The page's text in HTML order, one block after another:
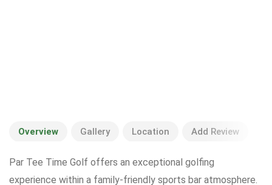
Overview Gallery Location Add Review
Par Tee Time Golf offers an exceptional golfing
experience within a family-friendly sports bar atmosphere.